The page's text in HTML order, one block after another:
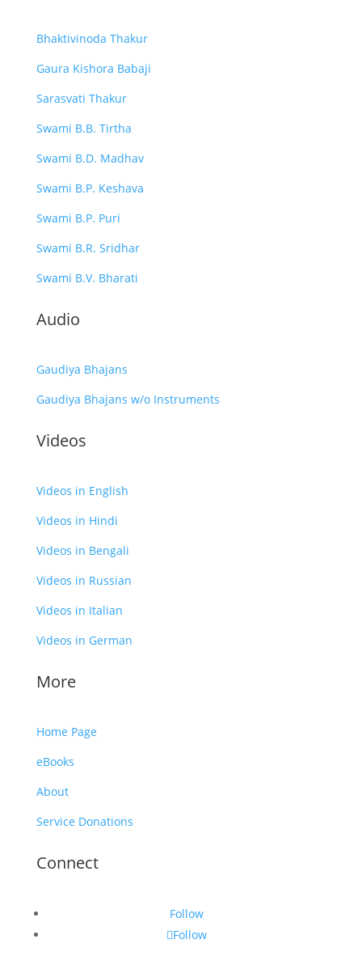
Bhaktivinoda Thakur
Gaura Kishora Babaji
Sarasvati Thakur
Swami B.B. Tirtha
Swami B.D. Madhav
Swami B.P. Keshava
Swami B.P. Puri
Swami B.R. Sridhar
Swami B.V. Bharati
Audio
Gaudiya Bhajans
Gaudiya Bhajans w/o Instruments
Videos
Videos in English
Videos in Hindi
Videos in Bengali
Videos in Russian
Videos in Italian
Videos in German
More
Home Page
eBooks
About
Service Donations
Connect
Follow
Follow